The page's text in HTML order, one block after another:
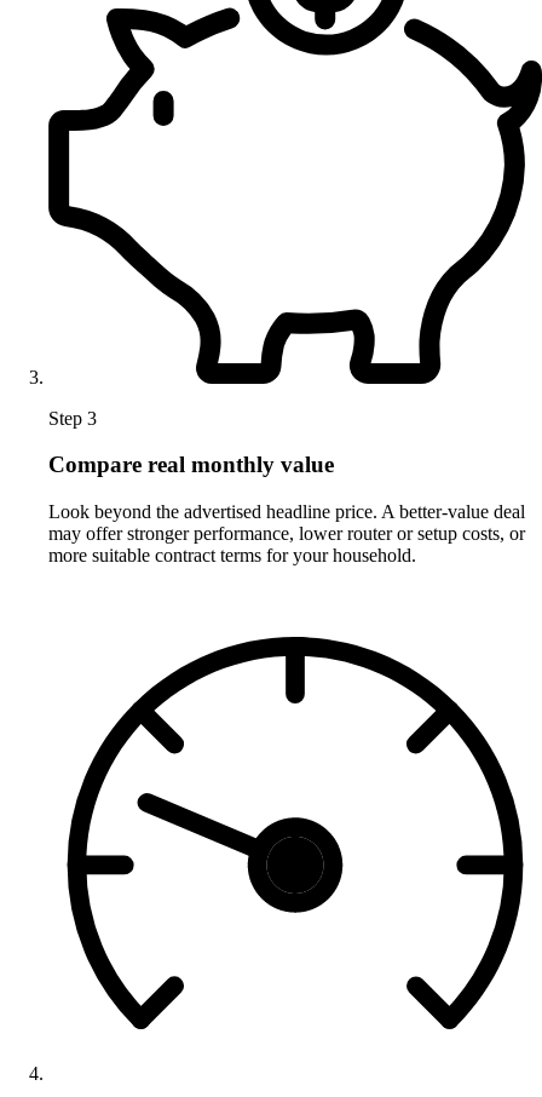
Step 3
Compare real monthly value
Look beyond the advertised headline price. A better-value deal
may offer stronger performance, lower router or setup costs, or
more suitable contract terms for your household.